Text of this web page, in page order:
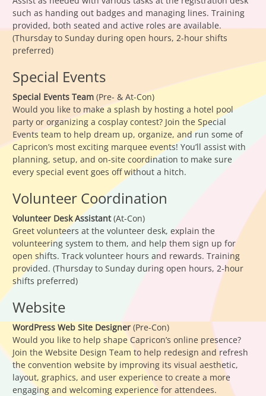
such as handing out badges and managing lines. Training
provided, both seated and active roles are available.
(Thursday to Sunday during open hours, 2-hour shifts
preferred)
Special Events
Special Events Team (Pre- & At-Con)
Would you like to make a splash by hosting a hotel pool
party or organizing a cosplay contest? Join the Special
Events team to help dream up, organize, and run some of
Capricon’s most exciting marquee events! You’ll assist with
planning, setup, and on-site coordination to make sure
every special event goes off without a hitch.
Volunteer Coordination
Volunteer Desk Assistant(At-Con)
Greet volunteers at the volunteer desk, explain the
volunteering system to them, and help them sign up for
open shifts. Track volunteer hours and rewards. Training
provided. (Thursday to Sunday during open hours, 2-hour
shifts preferred)
Website
WordPress Web Site Designer (Pre-Con)
Would you like to help shape Capricon’s online presence?
Join the Website Design Team to help redesign and refresh
the convention website by improving its visual aesthetic,
layout, graphics, and user experience to create a more
engaging and welcoming experience for attendees.